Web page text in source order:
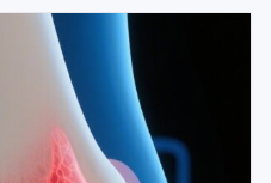
risk in patients with